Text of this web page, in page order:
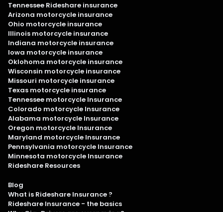
Tennessee Rideshare insurance
Arizona motorcycle insurance
Ohio motorcycle insurance
Illinois motorcycle insurance
Indiana motorcycle insurance
Iowa motorcycle insurance
Oklohoma motorcycle insurance
Wisconsin motorcycle insurance
Missouri motorcycle insurance
Texas motorcycle insurance
Tennessee motorcycle Insurance
Colorado motorcycle Insurance
Alabama motorcycle Insurance
Oregon motorcycle Insurance
Maryland motorcycle Insurance
Pennsylvania motorcycle Insurance
Minnesota motorcycle Insurance
Rideshare Resources
Blog
What is Rideshare Insurance ?
Rideshare Insurance - the basics